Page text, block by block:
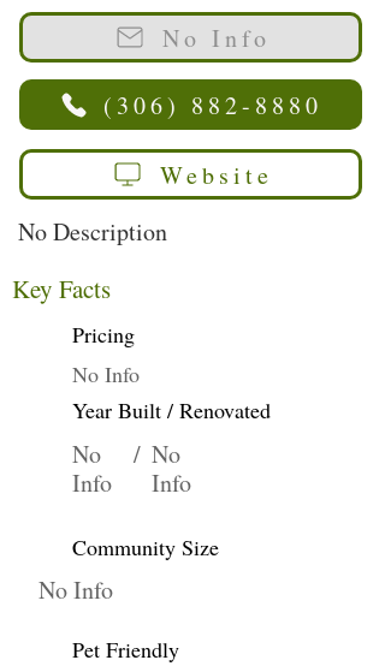
No Info
(306) 882-8880
Website
No Description
Key Facts
Pricing
No Info
Year Built / Renovated
No
Info
/ No
Info
Community Size
No Info
Pet Friendly